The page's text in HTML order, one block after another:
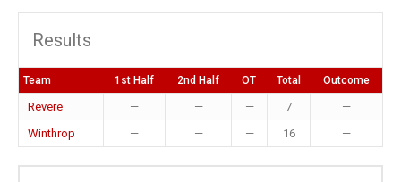
Results
Team 1st Half 2nd Half OT Total Outcome
Revere — — — 7
—
Winthrop
— — — 16 —